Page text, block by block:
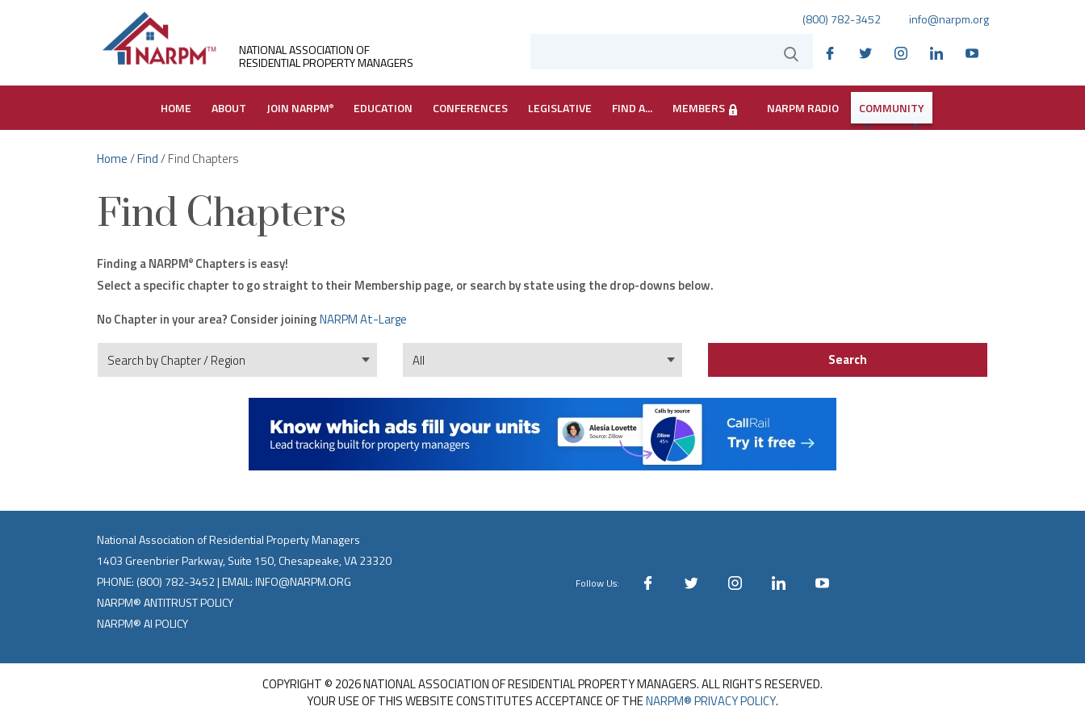
(800) 782-3452
info@narpm.org
NATIONAL ASSOCIATION OF
RESIDENTIAL PROPERTY MANAGERS
HOME ABOUT JOIN NARPM® EDUCATION CONFERENCES LEGISLATIVE FIND A... MEMBERS NARPM RADIO COMMUNITY
Home/Find/ Find Chapters
Find Chapters
Finding a NARPM®Chapters is easy!
Select a specific chapter to go straight to their Membership page, or search by state using the drop-downs below.
No Chapter in your area? Consider joiningNARPM At-Large
Follow Us:
National Association of Residential Property Managers
1403 Greenbrier Parkway, Suite 150, Chesapeake, VA 23320
PHONE: (800) 782-3452| EMAIL:INFO@NARPM.ORG
NARPM® ANTITRUST POLICY
NARPM® AI POLICY
COPYRIGHT © 2026 NATIONAL ASSOCIATION OF RESIDENTIAL PROPERTY MANAGERS. ALL RIGHTS RESERVED.
YOUR USE OF THIS WEBSITE CONSTITUTES ACCEPTANCE OF THENARPM® PRIVACY POLICY.